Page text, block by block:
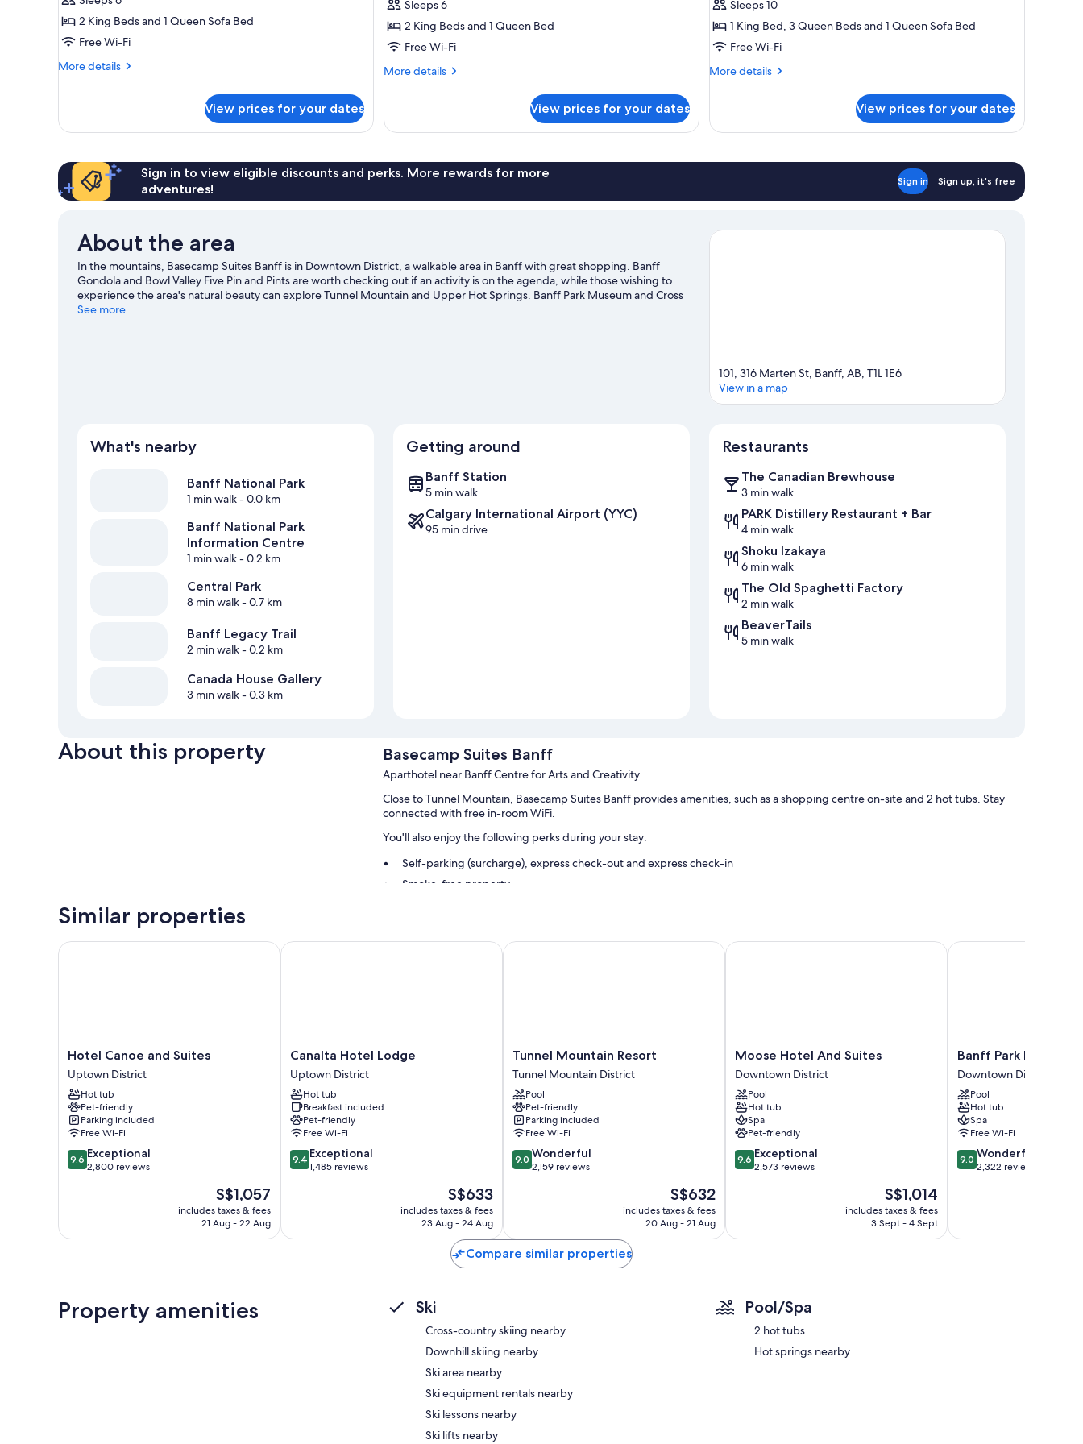
2
Bedrooms
(Superior
Apartment)
2 King Beds and 1 Queen Sofa Bed
Free Wi-Fi
More details
More
Apartment,
(Superior
King
Two
View prices for your dates
Bedroom
Sleeps 6
2 King Beds and 1 Queen Bed
Free Wi-Fi
More details
More
3
View prices for your dates
Bedroom
Apartment
Sleeps 10
1 King Bed, 3 Queen Beds and 1 Queen Sofa Bed
Free Wi-Fi
More details
More
3-
View prices for your dates
Sign in to view eligible discounts and perks. More rewards for more
adventures!
Sign in Sign up, it's free
About the area
In the mountains, Basecamp Suites Banff is in Downtown District, a walkable area in Banff with great shopping. Banff
Gondola and Bowl Valley Five Pin and Pints are worth checking out if an activity is on the agenda, while those wishing to
experience the area's natural beauty can explore Tunnel Mountain and Upper Hot Springs. Banff Park Museum and Cross
Zee Ranch are also worth visiting. Take in the nearby slopes with cross-country skiing and downhill skiing, or try out other
See more
101, 316 Marten St, Banff, AB, T1L 1E6
View in a map
What's nearby
Banff National Park
1 min walk- 0.0 km
Banff National Park
Information Centre
1 min walk- 0.2 km
Central Park
8 min walk- 0.7 km
Banff Legacy Trail
2 min walk- 0.2 km
Canada House Gallery
3 min walk- 0.3 km
Getting around
Banff Station
5 min walk
Calgary International Airport (YYC)
95 min drive
Restaurants
The Canadian Brewhouse
3 min walk
PARK Distillery Restaurant + Bar
4 min walk
Shoku Izakaya
6 min walk
The Old Spaghetti Factory
2 min walk
BeaverTails
5 min walk
About this property Basecamp Suites Banff
Aparthotel near Banff Centre for Arts and Creativity
Close to Tunnel Mountain, Basecamp Suites Banff provides amenities, such as a shopping centre on-site and 2 hot tubs. Stay
connected with free in-room WiFi.
You'll also enjoy the following perks during your stay:
Self-parking (surcharge), express check-out and express check-in
Smoke-free property
Similar properties
Hotel
Canoe
and
Suites
Uptown
District
Hotel Canoe and Suites
Uptown District
Hot tub
Pet-friendly
Parking included
Free Wi-Fi
9.6
out
reviews
9.6 Exceptional
2,800 reviews
The
price
is
S$1,057
includes taxes & fees
21 Aug - 22 Aug
Hotel Canoe and Suites
Canalta
Hotel
Lodge
Uptown
District
Canalta Hotel Lodge
Uptown District
Hot tub
Breakfast included
Pet-friendly
Free Wi-Fi
9.4
out
reviews
9.4 Exceptional
1,485 reviews
The
price
is
S$633
includes taxes & fees
23 Aug - 24 Aug
Canalta Hotel Lodge
Tunnel
Mountain
Resort
Tunnel
Mountain
District
Tunnel Mountain Resort
Tunnel Mountain District
Pool
Pet-friendly
Parking included
Free Wi-Fi
9.0
out
reviews
9.0 Wonderful
2,159 reviews
The
price
is
S$632
includes taxes & fees
20 Aug - 21 Aug
Tunnel Mountain Resort
Moose
Hotel
And
Suites
Downtown
District
Moose Hotel And Suites
Downtown District
Pool
Hot tub
Spa
Pet-friendly
9.6
out
reviews
9.6 Exceptional
2,573 reviews
The
price
is
S$1,014
includes taxes & fees
3 Sept - 4 Sept
Moose Hotel And Suites
Banff
Park
Lodge
Downtown
District
Banff Park Lodge
Downtown District
Pool
Hot tub
Spa
Free Wi-Fi
9.0
out
reviews
9.0 Wonderful
2,322 reviews
Banff Park Lodge
Compare similar properties
Property amenities Ski
Cross-country skiing nearby
Downhill skiing nearby
Ski area nearby
Ski equipment rentals nearby
Ski lessons nearby
Ski lifts nearby
Pool/Spa
2 hot tubs
Hot springs nearby